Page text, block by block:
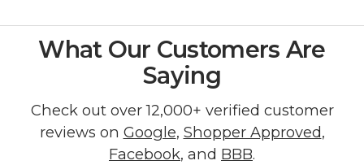
What Our Customers Are
Saying
Check out over 12,000+ verified customer
reviews on Google, Shopper Approved,
Facebook, and BBB.